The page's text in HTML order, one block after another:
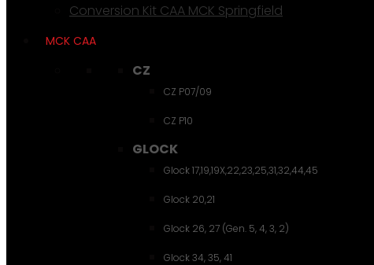
Conversion Kit CAA MCK Springfield
MCK CAA
CZ
CZ P07/09
CZ P10
GLOCK
Glock 17,19,19X,22,23,25,31,32,44,45
Glock 20,21
Glock 26, 27 (Gen. 5, 4, 3, 2)
Glock 34, 35, 41